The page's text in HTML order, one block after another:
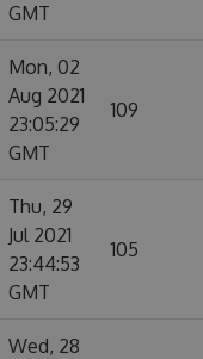
GMT
Mon, 02
Aug 2021
23:05:29
GMT
109
Thu, 29
Jul 2021
23:44:53
GMT
105
Wed, 28